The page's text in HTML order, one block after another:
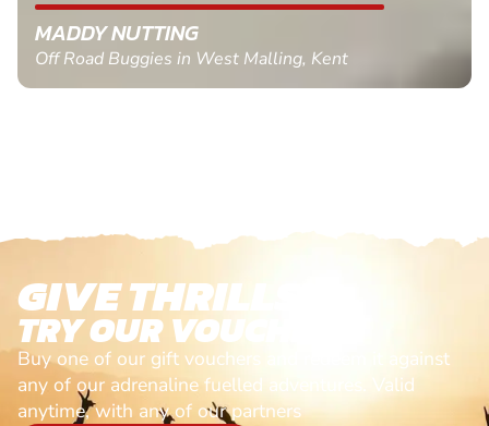
MADDY NUTTING
Off Road Buggies in West Malling, Kent
GIVE THRILLS!
TRY OUR VOUCHERS!
Buy one of our gift vouchers and redeem it against
any of our adrenaline fuelled adventures. Valid
anytime, with any of our partners